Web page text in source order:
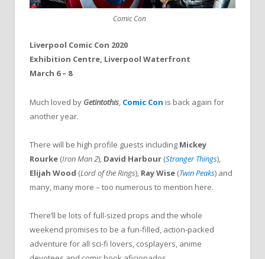
Comic Con
Liverpool Comic Con 2020
Exhibition Centre, Liverpool Waterfront
March 6 – 8
Much loved by Getintothis Comic Con is back again for
another year.
There will be high profile guests including Mickey
Rourke (Iron Man 2), David Harbour (Stranger Things),
Elijah Wood (Lord of the Rings), Ray Wise (Twin Peaks) and
many, many more – too numerous to mention here.
There’ll be lots of full-sized props and the whole
weekend promises to be a fun-filled, action-packed
adventure for all sci-fi lovers, cosplayers, anime